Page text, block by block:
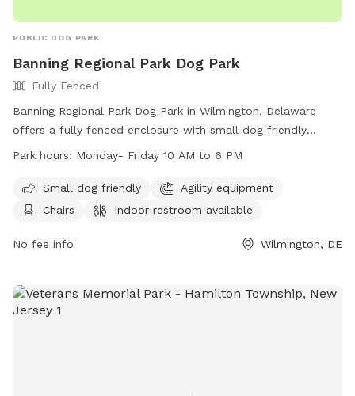
PUBLIC DOG PARK
Banning Regional Park Dog Park
Fully Fenced
Banning Regional Park Dog Park in Wilmington, Delaware
offers a fully fenced enclosure with small dog friendly
amenities, agility equipment, chairs, indoor restroom, tables,
to Friday from 10 AM to 6 PM and can be contacted at
(302) 395-5606 or through their website at
Regional-Park-19. Email inquiries can be sent to
Park hours: Monday- Friday 10 AM to 6 PM
Small dog friendly
Agility equipment
Chairs
Indoor restroom available
No fee info Wilmington, DE